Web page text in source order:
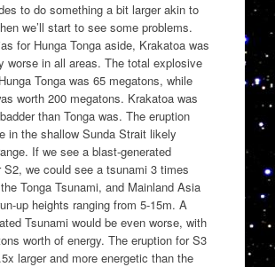
to do something a bit larger akin to
we’ll start to see some problems.
for Hunga Tonga aside, Krakatoa was
worse in all areas. The total explosive
Tonga was 65 megatons, while
worth 200 megatons. Krakatoa was
than Tonga was. The eruption
in the shallow Sunda Strait likely
If we see a blast-generated
S2, we could see a tsunami 3 times
Tonga Tsunami, and Mainland Asia
up heights ranging from 5-15m. A
Tsunami would be even worse, with
worth of energy. The eruption for S3
larger and more energetic than the